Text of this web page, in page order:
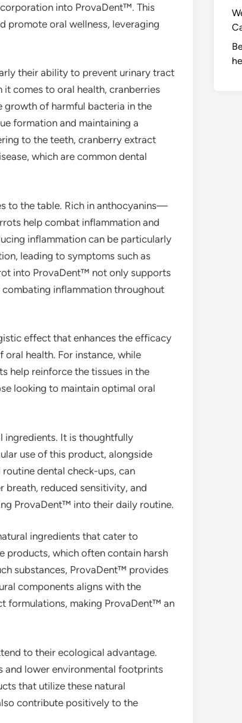
into ProvaDent™. This
promote oral wellness, leveraging
their ability to prevent urinary tract
comes to oral health, cranberries
of harmful bacteria in the
formation and maintaining a
to the teeth, cranberry extract
which are common dental
to the table. Rich in anthocyanins—
help combat inflammation and
inflammation can be particularly
leading to symptoms such as
into ProvaDent™ not only supports
inflammation throughout
effect that enhances the efficacy
health. For instance, while
help reinforce the tissues in the
looking to maintain optimal oral
ingredients. It is thoughtfully
use of this product, alongside
dental check-ups, can
breath, reduced sensitivity, and
ProvaDent™ into their daily routine.
ingredients that cater to
products, which often contain harsh
substances, ProvaDent™ provides
components aligns with the
formulations, making ProvaDent™ an
to their ecological advantage.
and lower environmental footprints
that utilize these natural
contribute positively to the